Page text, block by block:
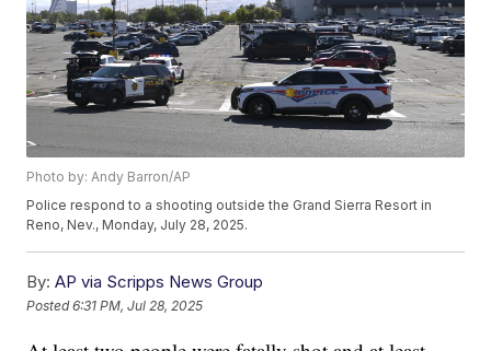
Photo by: Andy Barron/AP
Police respond to a shooting outside the Grand Sierra Resort in
Reno, Nev., Monday, July 28, 2025.
By: AP via Scripps News Group
Posted6:31 PM, Jul 28, 2025